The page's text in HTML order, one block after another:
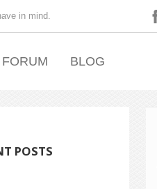
in mind.
FORUM BLOG
POSTS